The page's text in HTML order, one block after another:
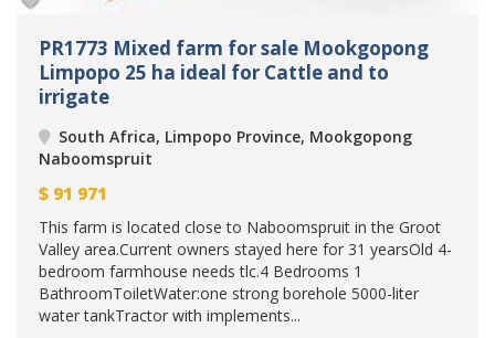
PR1773 Mixed farm for sale Mookgopong
Limpopo 25 ha ideal for Cattle and to
irrigate
South Africa, Limpopo Province, Mookgopong
Naboomspruit
$ 91 971
This farm is located close to Naboomspruit in the Groot
Valley area.Current owners stayed here for 31 yearsOld 4-
bedroom farmhouse needs tlc.4 Bedrooms 1
BathroomToiletWater:one strong borehole 5000-liter
water tankTractor with implements...